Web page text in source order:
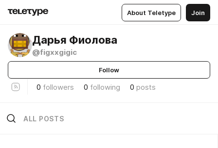
About Teletype Join
Дарья Фиолова
@figxxgigic
Follow
0 followers 0 following 0 posts
ALL POSTS